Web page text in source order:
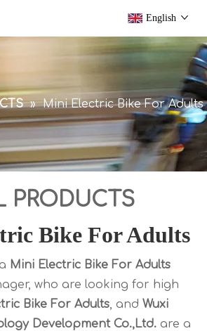
English
» Mini Electric Bike For Adults
PRODUCTS
Bike For Adults
Mini Electric Bike For Adults
who are looking for high
Bike For Adults, and Wuxi
Development Co.,Ltd. are a